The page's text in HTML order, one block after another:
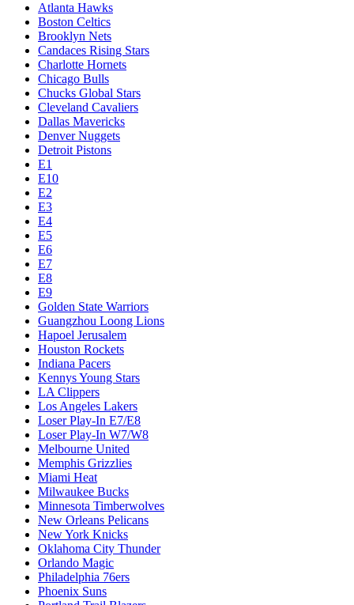
Atlanta Hawks
Boston Celtics
Brooklyn Nets
Candaces Rising Stars
Charlotte Hornets
Chicago Bulls
Chucks Global Stars
Cleveland Cavaliers
Dallas Mavericks
Denver Nuggets
Detroit Pistons
E1
E10
E2
E3
E4
E5
E6
E7
E8
E9
Golden State Warriors
Guangzhou Loong Lions
Hapoel Jerusalem
Houston Rockets
Indiana Pacers
Kennys Young Stars
LA Clippers
Los Angeles Lakers
Loser Play-In E7/E8
Loser Play-In W7/W8
Melbourne United
Memphis Grizzlies
Miami Heat
Milwaukee Bucks
Minnesota Timberwolves
New Orleans Pelicans
New York Knicks
Oklahoma City Thunder
Orlando Magic
Philadelphia 76ers
Phoenix Suns